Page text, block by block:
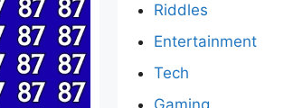
Riddles
Entertainment
Tech
Gaming